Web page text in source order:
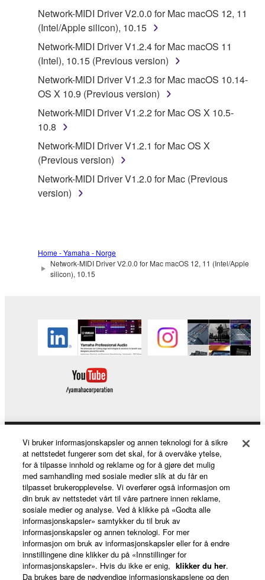
1. GRANT OF LICENSE AND COPYRIGHT
Subject to the terms and conditions of this
Agreement, Yamaha hereby grants you a license to
use copy(ies) of the software program(s) and data
("SOFTWARE") accompanying this Agreement, only
on a computer, musical instrument or equipment item
that you yourself own or manage. The term
SOFTWARE shall encompass any updates to the
accompanying software and data. While ownership
of the storage media in which the SOFTWARE is
stored rests with you, the SOFTWARE itself is
owned by Yamaha and/or Yamaha's licensor(s), and
SOFTWARE, the SOFTWARE will continue to be
protected under relevant copyrights.
You may not engage in reverse engineering,
disassembly, decompilation or otherwise
deriving a source code form of the SOFTWARE
by any method whatsoever.
You may not reproduce, modify, change, rent,
You may not electronically transmit the
SOFTWARE from one computer to another or
share the SOFTWARE in a network with other
computers.
You may not use the SOFTWARE to distribute
illegal data or data that violates public policy.
You may not initiate services based on the use
of the SOFTWARE without permission by
Yamaha Corporation.
Network-MIDI Driver V2.0.0 for Mac macOS 12, 11
(Intel/Apple silicon), 10.15
Network-MIDI Driver V1.2.4 for Mac macOS 11
(Intel), 10.15 (Previous version)
Network-MIDI Driver V1.2.3 for Mac macOS 10.14-
OS X 10.9 (Previous version)
Network-MIDI Driver V1.2.2 for Mac OS X 10.5-
10.8
Network-MIDI Driver V1.2.1 for Mac OS X
(Previous version)
Network-MIDI Driver V1.2.0 for Mac (Previous
version)
Home - Yamaha - Norge
Network-MIDI Driver V2.0.0 for Mac macOS 12, 11 (Intel/Apple
silicon), 10.15
Products & Solutions
News
About Yamaha
Vi bruker informasjonskapsler og annen teknologi for å sikre
at nettstedet fungerer som det skal, for å overvåke ytelse,
for å tilpasse innhold og reklame og for å gjøre det mulig
med samhandling med sosiale medier slik at du får en
tilpasset brukeropplevelse. Vi overfører også informasjon om
din bruk av nettstedet vårt til våre partnere innen reklame,
sosiale medier og analyse. Ved å klikke på «Godta alle
informasjonskapsler» samtykker du til bruk av
informasjonskapsler og annen teknologi. For mer
informasjon om bruk av informasjonskapsler eller for å endre
innstillingene dine klikker du på «Innstillinger for
informasjonskapsler». Hvis du ikke er enig, klikker du her.
Da brukes bare de nødvendige informasjonskapslene og den